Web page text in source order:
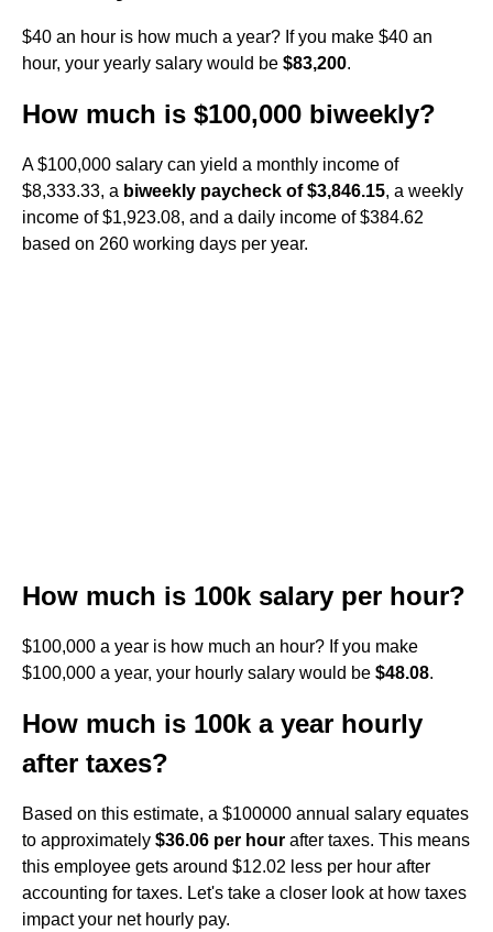
$40 an hour is how much a year? If you make $40 an
hour, your yearly salary would be $83,200.
How much is $100,000 biweekly?
A $100,000 salary can yield a monthly income of
$8,333.33, a biweekly paycheck of $3,846.15, a weekly
income of $1,923.08, and a daily income of $384.62
based on 260 working days per year.
How much is 100k salary per hour?
$100,000 a year is how much an hour? If you make
$100,000 a year, your hourly salary would be $48.08.
How much is 100k a year hourly
after taxes?
Based on this estimate, a $100000 annual salary equates
to approximately $36.06 per hour after taxes. This means
this employee gets around $12.02 less per hour after
accounting for taxes. Let's take a closer look at how taxes
impact your net hourly pay.